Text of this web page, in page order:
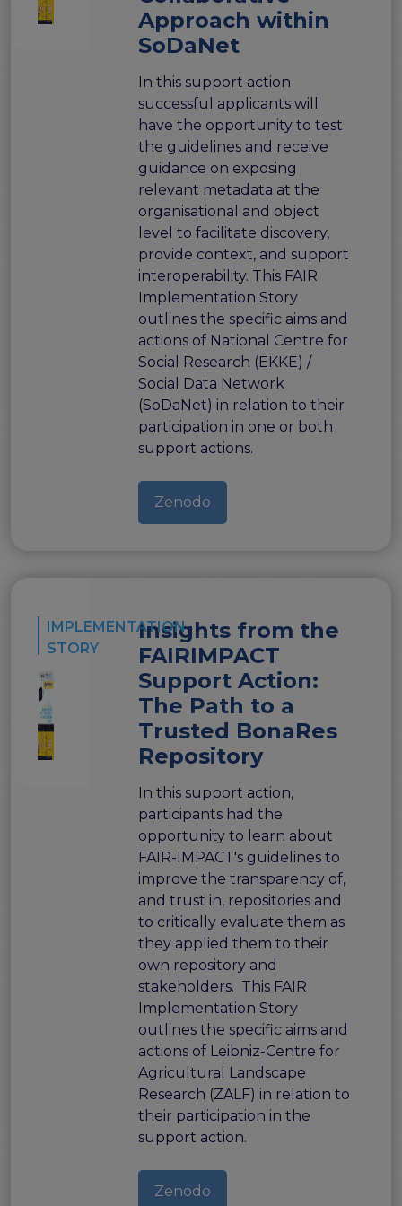
Technical and semantic interoperability in cross-
Metrics, tools, and guidelines
Metrics for data
Metrics for software
Semantic artefact assessment
FAIR assessment tools
Transparency guidelines
Events
Public workshops - FAIR Implementation Series
National Roadshows
Synchronisation Force events
Past events
Outputs and documents
Deliverables & Milestones
Materials for community review
Publications & other materials
Approach within
SoDaNet
In this support action
successful applicants will
have the opportunity to test
the guidelines and receive
guidance on exposing
relevant metadata at the
organisational and object
level to facilitate discovery,
provide context, and support
interoperability. This FAIR
Implementation Story
outlines the specific aims and
actions of National Centre for
Social Research (EKKE) /
Social Data Network
(SoDaNet) in relation to their
participation in one or both
support actions.
Zenodo
IMPLEMENTATION
STORY
Insights from the
FAIRIMPACT
Support Action:
The Path to a
Trusted BonaRes
Repository
In this support action,
participants had the
opportunity to learn about
FAIR-IMPACT's guidelines to
improve the transparency of,
and trust in, repositories and
to critically evaluate them as
they applied them to their
own repository and
stakeholders. This FAIR
Implementation Story
outlines the specific aims and
actions of Leibniz-Centre for
Agricultural Landscape
Research (ZALF) in relation to
their participation in the
support action.
Zenodo